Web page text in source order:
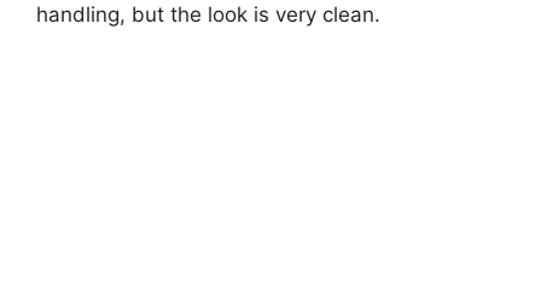
handling, but the look is very clean.